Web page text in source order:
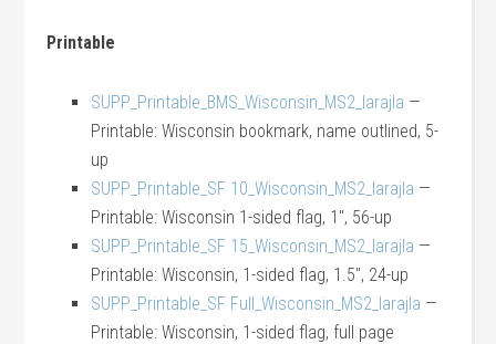
Printable
SUPP_Printable_BMS_Wisconsin_MS2_larajla —
Printable: Wisconsin bookmark, name outlined, 5-
up
SUPP_Printable_SF 10_Wisconsin_MS2_larajla —
Printable: Wisconsin 1-sided flag, 1″, 56-up
SUPP_Printable_SF 15_Wisconsin_MS2_larajla —
Printable: Wisconsin, 1-sided flag, 1.5″, 24-up
SUPP_Printable_SF Full_Wisconsin_MS2_larajla —
Printable: Wisconsin, 1-sided flag, full page